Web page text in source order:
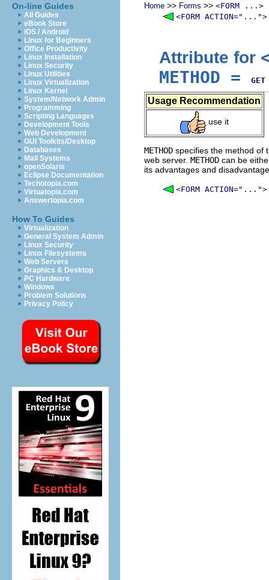
On-line Guides
All Guides
eBook Store
iOS / Android
Linux for Beginners
Office Productivity
Linux Installation
Linux Security
Linux Utilities
Linux Virtualization
Linux Kernel
System/Network Admin
Programming
Scripting Languages
Development Tools
Web Development
GUI Toolkits/Desktop
Databases
Mail Systems
openSolaris
Eclipse Documentation
Techotopia.com
Virtuatopia.com
Answertopia.com
How To Guides
Virtualization
General System Admin
Linux Security
Linux Filesystems
Web Servers
Graphics & Desktop
PC Hardware
Windows
Problem Solutions
Privacy Policy
Home >> Forms >> <FORM ...>
<FORM ACTION="...">
Attribute for
METHOD = GET
Usage Recommendation
use it
METHOD specifies the method of
web server. METHOD can be
its advantages and
<FORM ACTION="...">